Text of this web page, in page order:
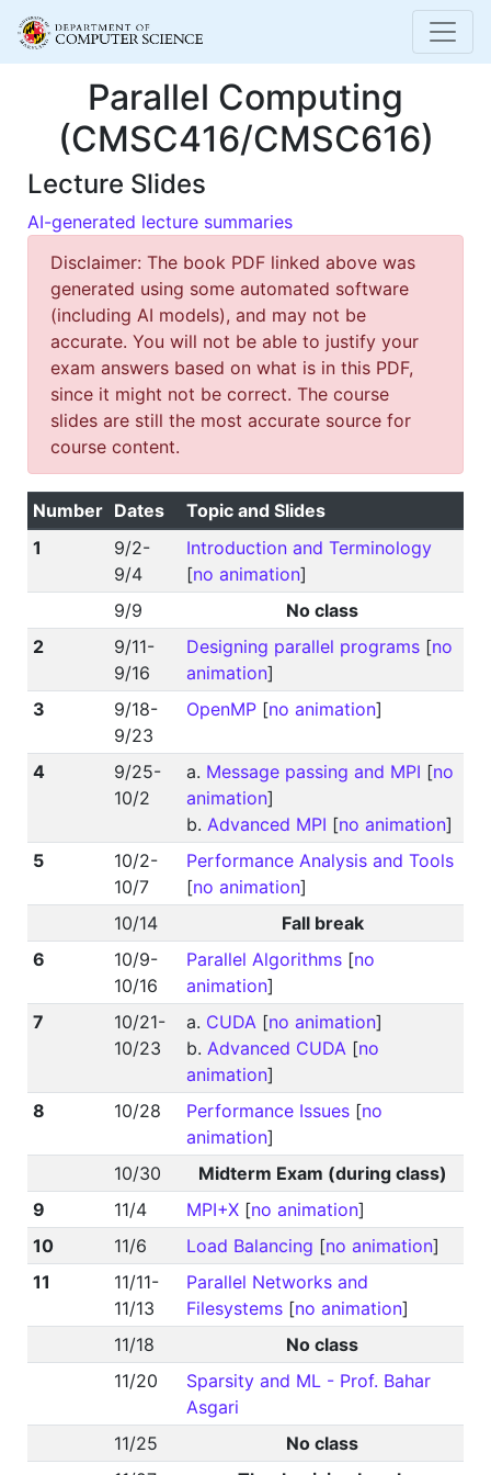
Parallel Computing
(CMSC416/CMSC616)
Lecture Slides
AI-generated lecture summaries
Disclaimer: The book PDF linked above was
generated using some automated software
(including AI models), and may not be
accurate. You will not be able to justify your
exam answers based on what is in this PDF,
since it might not be correct. The course
slides are still the most accurate source for
course content.
Number Dates
Topic and Slides
1
9/2-
9/4
Introduction and Terminology
[no animation]
9/9
No class
2
9/11-
9/16
Designing parallel programs[no
animation]
3
9/18-
9/23
OpenMP[no animation]
4
9/25-
10/2
a. Message passing and MPI [no
animation]
b. Advanced MPI [no animation]
5
10/2-
10/7
Performance Analysis and Tools
[no animation]
10/14
Fall break
6
10/9-
10/16
Parallel Algorithms[no
animation]
7
10/21-
10/23
a. CUDA[no animation]
b. Advanced CUDA[no
animation]
8
10/28 Performance Issues[no
animation]
10/30
Midterm Exam (during class)
9
11/4 MPI+X[no animation]
10
11/6 Load Balancing [no animation]
11
11/11-
11/13
Parallel Networks and
Filesystems[no animation]
11/18
No class
11/20
Sparsity and ML - Prof. Bahar
Asgari
11/25
No class